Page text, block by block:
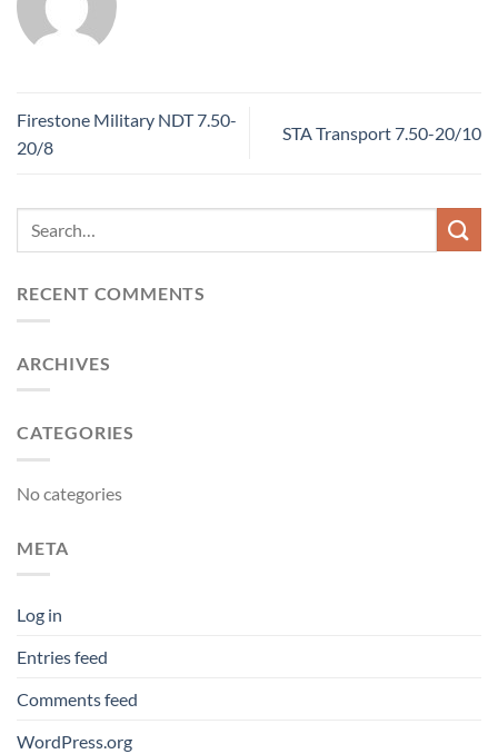
Firestone Military NDT 7.50-
20/8
STA Transport 7.50-20/10
RECENT COMMENTS
ARCHIVES
CATEGORIES
No categories
META
Log in
Entries feed
Comments feed
WordPress.org